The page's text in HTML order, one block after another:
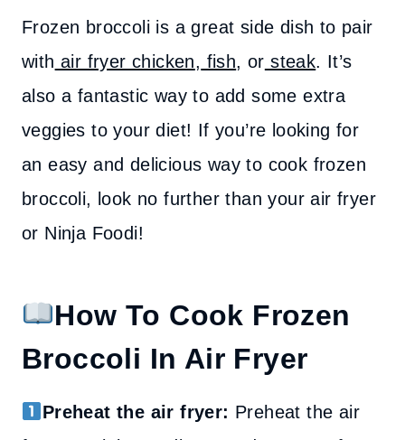
Frozen broccoli is a great side dish to pair
with air fryer chicken, fish, or steak. It’s
also a fantastic way to add some extra
veggies to your diet! If you’re looking for
an easy and delicious way to cook frozen
broccoli, look no further than your air fryer
or Ninja Foodi!
How To Cook Frozen
Broccoli In Air Fryer
Preheat the air fryer: Preheat the air